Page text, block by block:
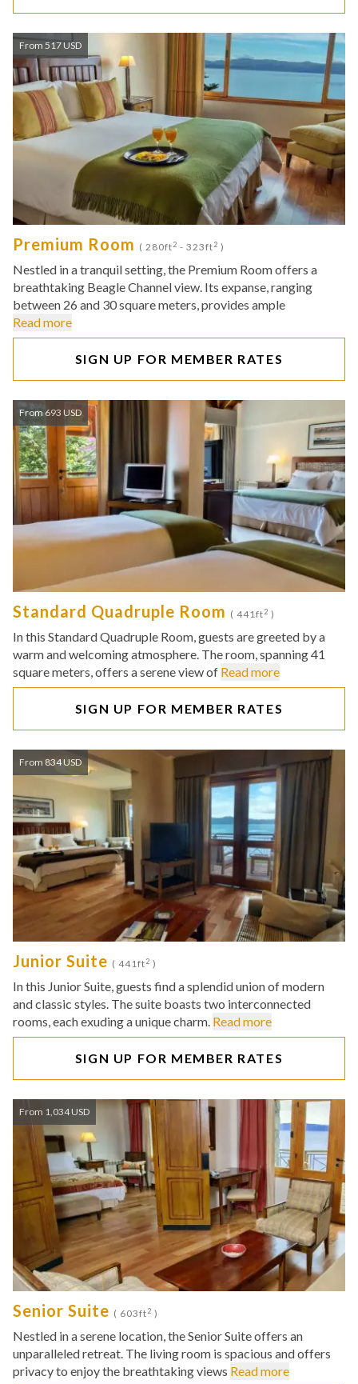
From 517 USD
Premium Room ( 280ft2 - 323ft2 )
Nestled in a tranquil setting, the Premium Room offers a
breathtaking Beagle Channel view. Its expanse, ranging
between 26 and 30 square meters, provides ample
Read more
SIGN UP FOR MEMBER RATES
From 693 USD
Standard Quadruple Room ( 441ft2 )
In this Standard Quadruple Room, guests are greeted by a
warm and welcoming atmosphere. The room, spanning 41
square meters, offers a serene view of Read more
SIGN UP FOR MEMBER RATES
From 834 USD
Junior Suite ( 441ft2 )
In this Junior Suite, guests find a splendid union of modern
and classic styles. The suite boasts two interconnected
rooms, each exuding a unique charm. Read more
SIGN UP FOR MEMBER RATES
From 1,034 USD
Senior Suite ( 603ft2 )
Nestled in a serene location, the Senior Suite offers an
unparalleled retreat. The living room is spacious and offers
privacy to enjoy the breathtaking views Read more